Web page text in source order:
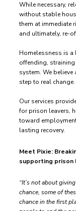
While necessary,
without stable
them at immediate
and ultimately, re-
Homelessness is a
offending,
system. We
step to real change.
Our services
for prison leavers,
toward
lasting recovery.
Meet Pixie:
supporting prison
“It’s not about
chance, some of
chance in the first